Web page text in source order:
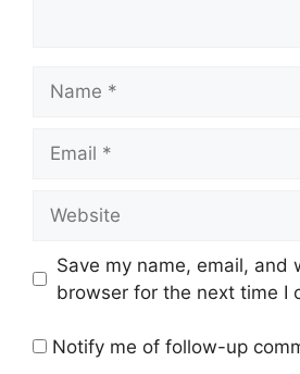
Save my name, email, and
browser for the next time I
Notify me of follow-up